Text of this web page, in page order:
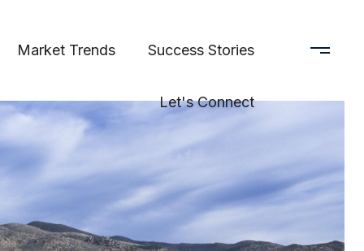
Market Trends Success Stories
Let's Connect